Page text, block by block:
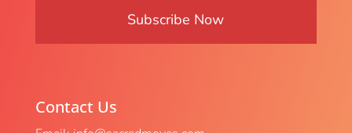
Contact Us